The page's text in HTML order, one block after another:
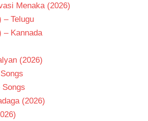
Menaka (2026)
– Telugu
– Kannada
(2026)
Songs
(2026)